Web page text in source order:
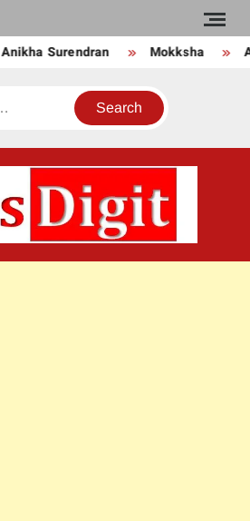
Anikha Surendran Mokksha